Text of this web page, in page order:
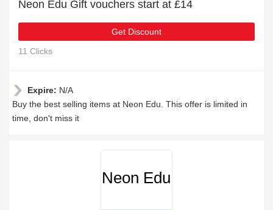
Neon Edu Gift vouchers start at £14
Get Discount
11 Clicks
Expire: N/A
Buy the best selling items at Neon Edu. This offer is limited in
time, don't miss it
Neon Edu